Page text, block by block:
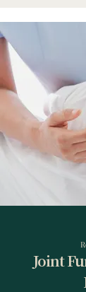
Joint